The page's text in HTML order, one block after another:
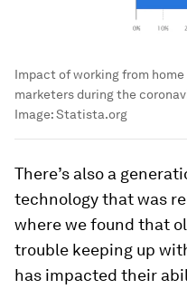
Impact of working from
marketers during the
Image:Statista.org
There’s also a
technology that was
where we found that
trouble keeping up
has impacted their